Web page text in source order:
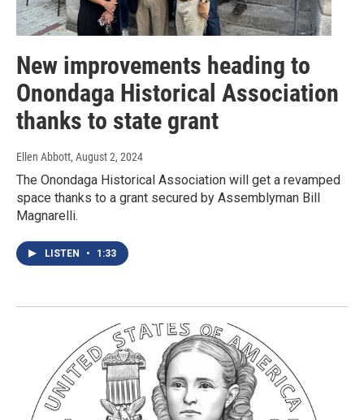
New improvements heading to
Onondaga Historical Association
thanks to state grant
Ellen Abbott, August 2, 2024
The Onondaga Historical Association will get a revamped
space thanks to a grant secured by Assemblyman Bill
Magnarelli.
LISTEN • 1:33